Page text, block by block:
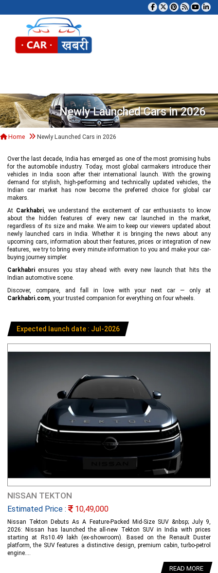
Newly Launched Cars in 2026
Home Newly Launched Cars in 2026
Over the last decade, India has emerged as one of the most promising hubs
for the automobile industry. Today, most global carmakers introduce their
vehicles in India soon after their international launch. With the growing
demand for stylish, high-performing and technically updated vehicles, the
Indian car market has now become the preferred choice for global car
makers.
At Carkhabri, we understand the excitement of car enthusiasts to know
about the hidden features of every new car launched in the market,
regardless of its size and make. We aim to keep our viewers updated about
newly launched cars in India. Whether it is bringing the news about any
upcoming cars, information about their features, prices or integration of new
features, we try to bring every minute information to you and make your car-
buying journey simpler.
Carkhabri ensures you stay ahead with every new launch that hits the
Indian automotive scene.
Discover, compare, and fall in love with your next car — only at
Carkhabri.com, your trusted companion for everything on four wheels.
Expected launch date : Jul-2026
NISSAN TEKTON
Estimated Price : 10,49,000
Nissan Tekton Debuts As A Feature-Packed Mid-Size SUV &nbsp; July 9,
2026: Nissan has launched the all-new Tekton SUV in India with prices
starting at Rs10.49 lakh (ex-showroom). Based on the Renault Duster
platform, the SUV features a distinctive design, premium cabin, turbo-petrol
engine....
READ MORE